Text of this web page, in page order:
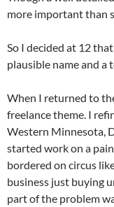
more important than
So I decided at 12
plausible name and a
When I returned to
freelance theme. I
Western Minnesota,
started work on a
bordered on circus
business just buying
part of the problem